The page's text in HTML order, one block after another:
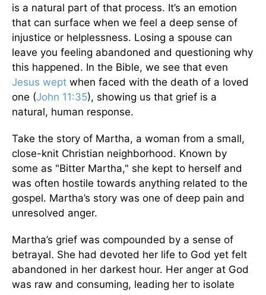
is a natural part of that process. It’s an emotion
that can surface when we feel a deep sense of
injustice or helplessness. Losing a spouse can
leave you feeling abandoned and questioning why
this happened. In the Bible, we see that even
Jesus wept when faced with the death of a loved
one (John 11:35), showing us that grief is a
natural, human response.
Take the story of Martha, a woman from a small,
close-knit Christian neighborhood. Known by
some as "Bitter Martha," she kept to herself and
was often hostile towards anything related to the
gospel. Martha’s story was one of deep pain and
unresolved anger.
Martha’s grief was compounded by a sense of
betrayal. She had devoted her life to God yet felt
abandoned in her darkest hour. Her anger at God
was raw and consuming, leading her to isolate